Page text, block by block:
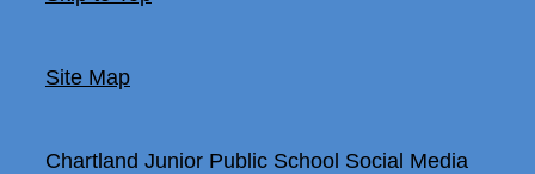
Site Map
Chartland Junior Public School Social Media